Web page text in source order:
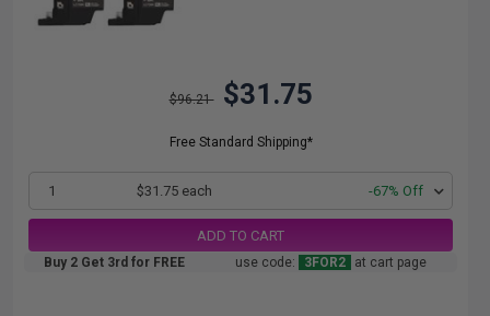
$96.21 $31.75
Free Standard Shipping*
1 $31.75 each -67% Off
ADD TO CART
Buy 2 Get 3rd for FREE use code: 3FOR2 at cart page